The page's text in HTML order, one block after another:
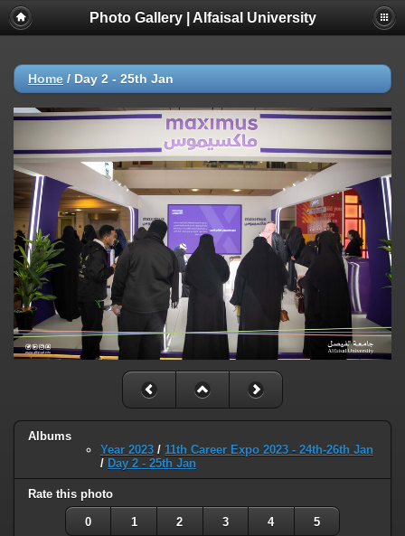
Photo Gallery | Alfaisal University
Home / Day 2 - 25th Jan
Albums
Year 2023 / 11th Career Expo 2023 - 24th-26th Jan
/ Day 2 - 25th Jan
Rate this photo
0 1 2 3 4 5